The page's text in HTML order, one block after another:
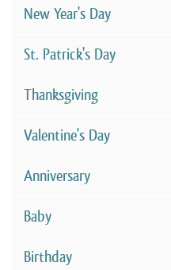
New Year's Day
St. Patrick's Day
Thanksgiving
Valentine's Day
Anniversary
Baby
Birthday